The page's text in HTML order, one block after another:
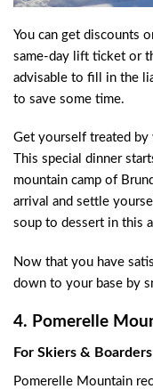
You can get discounts
same-day lift ticket or
advisable to fill in the
to save some time.
Get yourself treated by
This special dinner
mountain camp of
arrival and settle
soup to dessert in this
Now that you have
down to your base by
4. Pomerelle
For Skiers & Boarders
Pomerelle Mountain